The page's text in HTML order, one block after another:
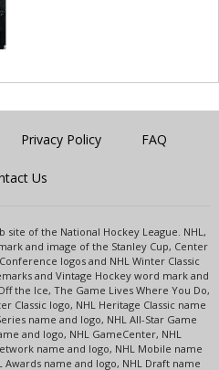
Privacy Policy FAQ
Us
site of the National Hockey League. NHL,
and image of the Stanley Cup, Center
logos and NHL Winter Classic
and Vintage Hockey word mark and
the Ice, The Game Lives Where You Do,
Classic logo, NHL Heritage Classic name
name and logo, NHL All-Star Game
and logo, NHL GameCenter, NHL
name and logo, NHL Mobile name
Awards name and logo, NHL Draft name